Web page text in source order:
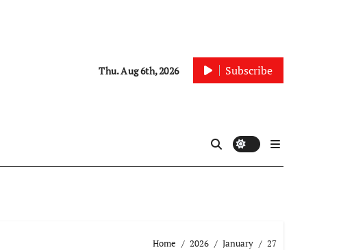
Thu. Aug 6th, 2026 Subscribe
Home 2026 January 27